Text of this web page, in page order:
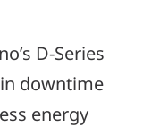
D-Series
downtime
energy